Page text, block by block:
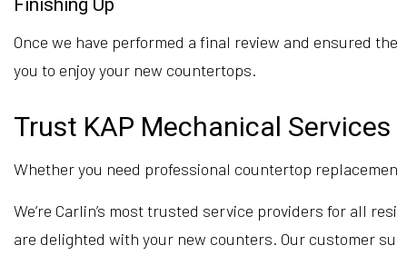
Finishing Up
Once we have performed a final review and ensured
you to enjoy your new countertops.
Trust KAP Mechanical
Whether you need professional countertop
We’re Carlin’s most trusted service providers for all
are delighted with your new counters. Our customer